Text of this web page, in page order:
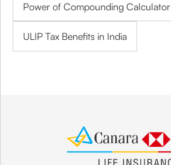
Power of Compounding Calculator
ULIP Tax Benefits in India